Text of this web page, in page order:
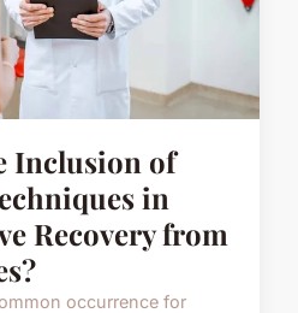
Inclusion of
in
Recovery from
occurrence for